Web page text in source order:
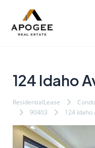
124 Idaho
ResidentialLease
90403
124 Idaho
navigation